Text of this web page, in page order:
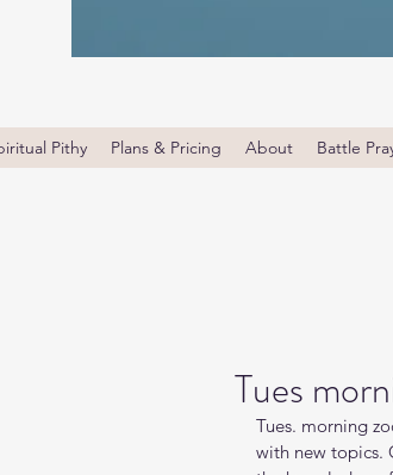
Pithy Plans & Pricing About Battle
Tues
Tues. morning
with new topics.